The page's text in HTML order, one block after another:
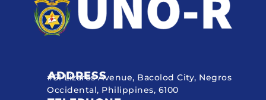
ADDRESS
#51 Lizares Avenue, Bacolod City, Negros
Occidental, Philippines, 6100